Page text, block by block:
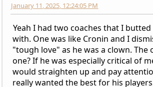
January 11, 2025, 12:24:05 PM
Yeah I had two coaches that I butted
with. One was like Cronin and I
"tough love" as he was a clown. The
one? If he was especially critical of
would straighten up and pay
really wanted the best for his